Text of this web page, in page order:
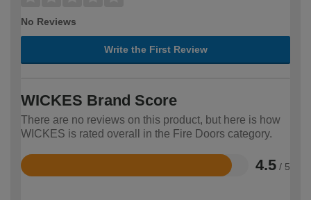
No Reviews
Write the First Review
WICKES Brand Score
There are no reviews on this product, but here is how
WICKES is rated overall in the Fire Doors category.
4.5 / 5
Rated